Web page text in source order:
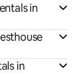
in
in